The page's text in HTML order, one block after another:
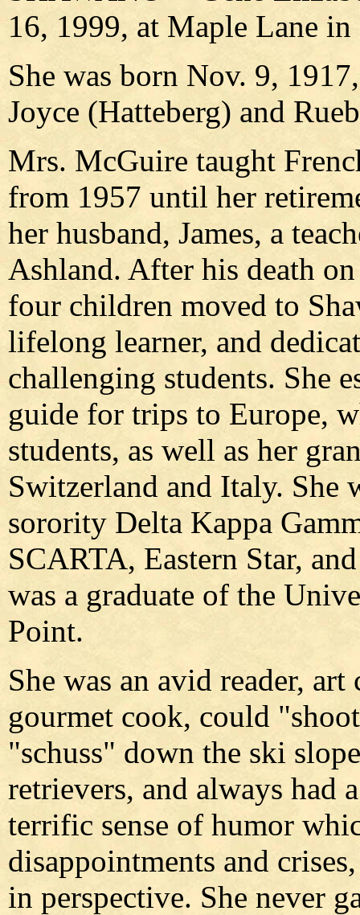
16, 1999, at Maple Lane in
She was born Nov. 9,
Joyce (Hatteberg) and
Mrs. McGuire taught
from 1957 until her
her husband, James, a
Ashland. After his death
four children moved to
lifelong learner, and
challenging students. She
guide for trips to Europe,
students, as well as her
Switzerland and Italy. She
sorority Delta Kappa
SCARTA, Eastern Star,
was a graduate of the
Point.
She was an avid reader,
gourmet cook, could
"schuss" down the ski
retrievers, and always had
terrific sense of humor
disappointments and
in perspective. She never